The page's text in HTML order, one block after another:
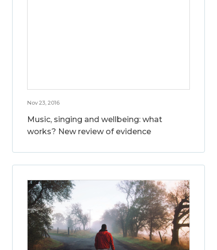
Nov 23, 2016
Music, singing and wellbeing: what
works? New review of evidence